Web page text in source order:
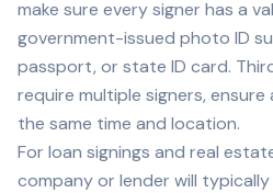
make sure every signer has a
government-issued photo ID
passport, or state ID card.
require multiple signers,
the same time and location.
For loan signings and real
company or lender will